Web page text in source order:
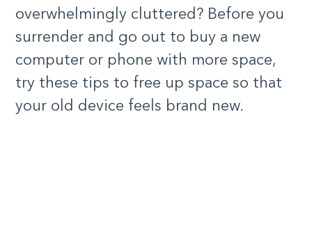
overwhelmingly cluttered? Before you
surrender and go out to buy a new
computer or phone with more space,
try these tips to free up space so that
your old device feels brand new.